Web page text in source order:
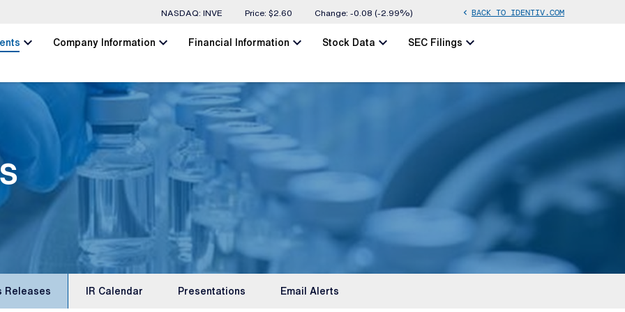
Stock Information
NASDAQ: INVE Price: $2.60 Change: -0.08 (-2.99%) chevron_left BACK TO IDENTIV.COM
chevron_left Company Informationchevron_left Financial Informationchevron_left Stock Datachevron_left SEC Filingschevron_left
Releases IR Calendar Presentations Email Alerts